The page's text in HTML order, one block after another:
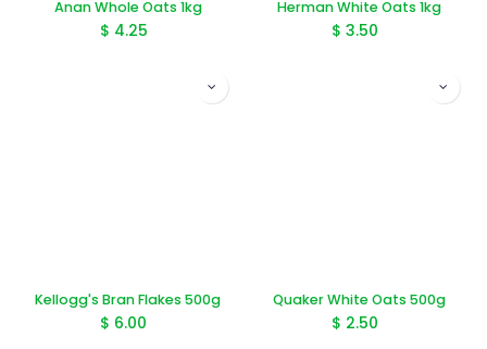
Anan Whole Oats 1kg
$ 4.25
Herman White Oats 1kg
$ 3.50
Kellogg's Bran Flakes 500g
$ 6.00
Quaker White Oats 500g
$ 2.50